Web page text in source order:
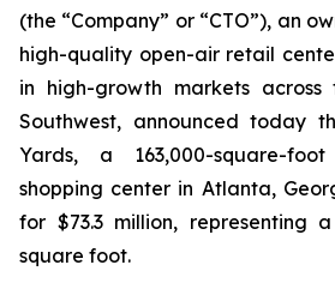
(the “Company” or “CTO”), an
high-quality open-air retail
in high-growth markets across
Southwest, announced today
Yards, a 163,000-square-foot
shopping center in Atlanta,
for $73.3 million, representing
square foot.